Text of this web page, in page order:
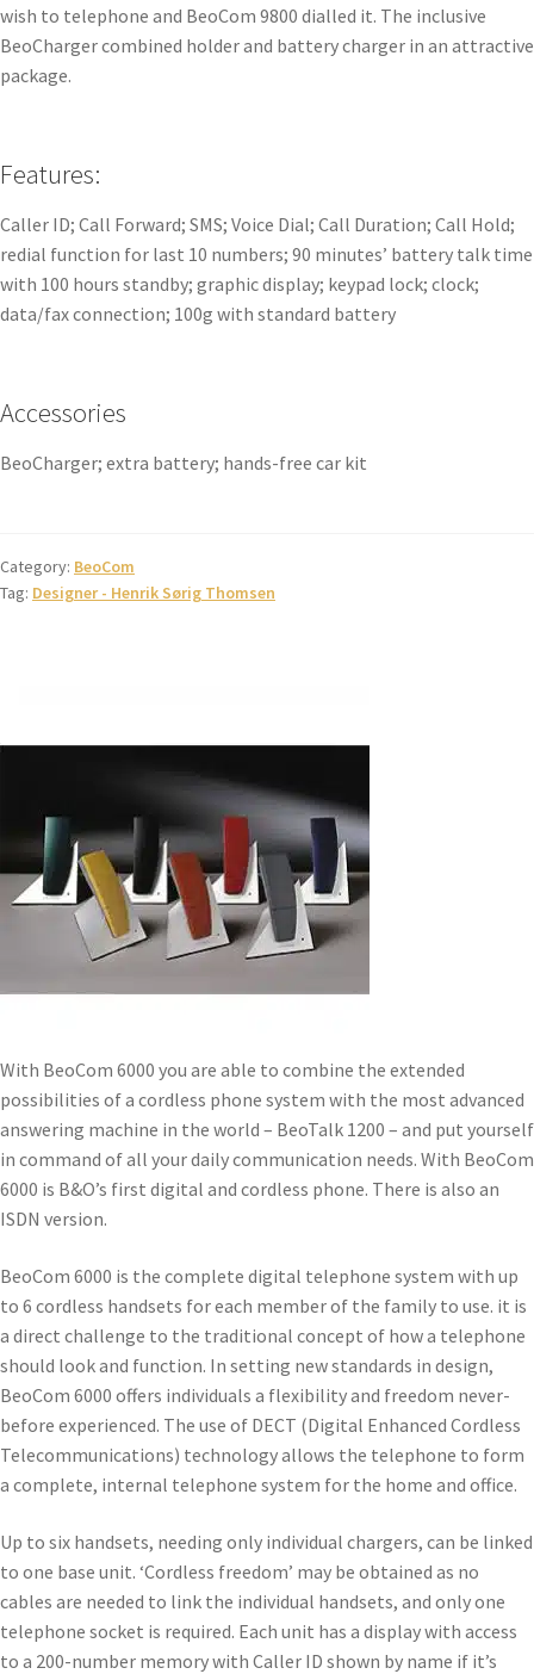
wish to telephone and BeoCom 9800 dialled it. The inclusive
BeoCharger combined holder and battery charger in an attractive
package.
Features:
Caller ID; Call Forward; SMS; Voice Dial; Call Duration; Call Hold;
redial function for last 10 numbers; 90 minutes’ battery talk time
with 100 hours standby; graphic display; keypad lock; clock;
data/fax connection; 100g with standard battery
Accessories
BeoCharger; extra battery; hands-free car kit
Category: BeoCom
Tag: Designer - Henrik Sørig Thomsen
With BeoCom 6000 you are able to combine the extended
possibilities of a cordless phone system with the most advanced
answering machine in the world – BeoTalk 1200 – and put yourself
in command of all your daily communication needs. With BeoCom
6000 is B&O’s first digital and cordless phone. There is also an
ISDN version.
BeoCom 6000 is the complete digital telephone system with up
to 6 cordless handsets for each member of the family to use. it is
a direct challenge to the traditional concept of how a telephone
should look and function. In setting new standards in design,
BeoCom 6000 offers individuals a flexibility and freedom never-
before experienced. The use of DECT (Digital Enhanced Cordless
Telecommunications) technology allows the telephone to form
a complete, internal telephone system for the home and office.
Up to six handsets, needing only individual chargers, can be linked
to one base unit. ‘Cordless freedom’ may be obtained as no
cables are needed to link the individual handsets, and only one
telephone socket is required. Each unit has a display with access
to a 200-number memory with Caller ID shown by name if it’s